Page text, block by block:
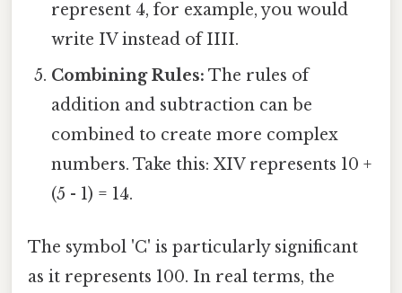
represent 4, for example, you would
write IV instead of IIII.
Combining Rules: The rules of
addition and subtraction can be
combined to create more complex
numbers. Take this: XIV represents 10 +
(5 - 1) = 14.
The symbol 'C' is particularly significant
as it represents 100. In real terms, the